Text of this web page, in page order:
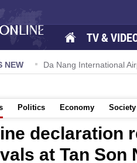
TV &
NEW Da Nang International
Politics Economy Society
declaration
at Tan Son